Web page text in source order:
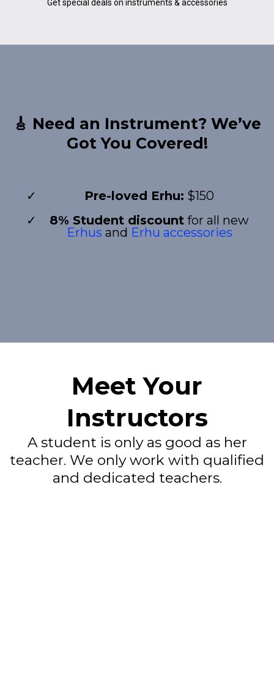
Get special deals on instruments & accessories
🎸 Need an Instrument? We’ve
Got You Covered!
Pre-loved Erhu: $150
8% Student discount for all new
Erhus and Erhu accessories
Meet Your
Instructors
A student is only as good as her
teacher. We only work with qualified
and dedicated teachers.